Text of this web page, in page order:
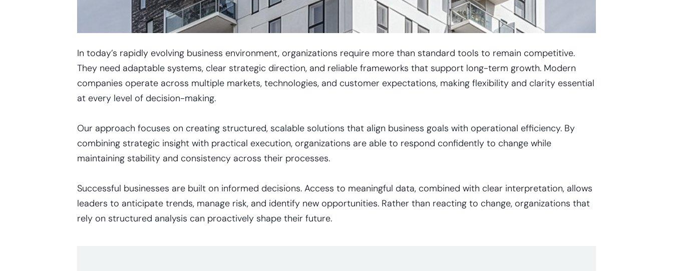
In today’s rapidly evolving business environment, organizations require more than standard tools to remain competitive.
They need adaptable systems, clear strategic direction, and reliable frameworks that support long-term growth. Modern
companies operate across multiple markets, technologies, and customer expectations, making flexibility and clarity essential
at every level of decision-making.
Our approach focuses on creating structured, scalable solutions that align business goals with operational efficiency. By
combining strategic insight with practical execution, organizations are able to respond confidently to change while
maintaining stability and consistency across their processes.
Successful businesses are built on informed decisions. Access to meaningful data, combined with clear interpretation, allows
leaders to anticipate trends, manage risk, and identify new opportunities. Rather than reacting to change, organizations that
rely on structured analysis can proactively shape their future.